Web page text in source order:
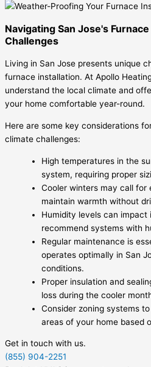
Navigating San Jose's
Challenges
Living in San Jose presents unique
furnace installation. At Apollo
understand the local climate and
your home comfortable year-round.
Here are some key considerations
climate challenges:
High temperatures in the
system, requiring proper
Cooler winters may call
maintain warmth without
Humidity levels can impact
recommend systems with
Regular maintenance is
operates optimally in San
conditions.
Proper insulation and
loss during the cooler
Consider zoning systems
areas of your home based
Get in touch with us.
(855) 904-2251